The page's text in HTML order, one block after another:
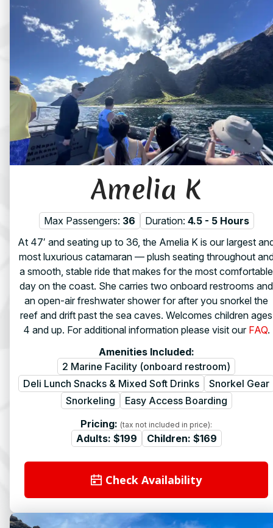
Amelia K
Max Passengers: 36 Duration: 4.5 - 5 Hours
At 47′ and seating up to 36, the Amelia K is our largest
most luxurious catamaran — plush seating throughout
a smooth, stable ride that makes for the most comfortable
day on the coast. She carries two onboard restrooms and
an open-air freshwater shower for after you snorkel the
reef and drift past the sea caves. Welcomes children ages
4 and up. For additional information please visit our FAQ.
Amenities Included:
2 Marine Facility (onboard restroom)
Deli Lunch Snacks & Mixed Soft Drinks
Snorkel Gear
Snorkeling
Easy Access Boarding
Pricing: (tax not included in price):
Adults: $199 Children: $169
Check Availability